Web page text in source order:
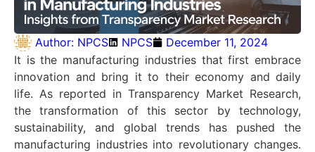
Author: NPCS NPCS
December 11, 2024
It is the manufacturing industries that first embrace
innovation and bring it to their economy and daily
life. As reported in Transparency Market Research,
the transformation of this sector by technology,
sustainability, and global trends has pushed the
manufacturing industries into revolutionary changes.